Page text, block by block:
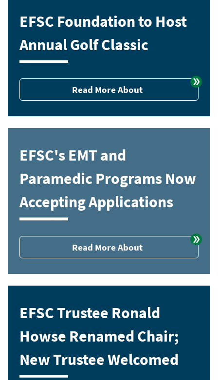
EFSC Foundation to Host
Annual Golf Classic
Read More About
EFSC's EMT and
Paramedic Programs Now
Accepting Applications
Read More About
EFSC Trustee Ronald
Howse Renamed Chair;
New Trustee Welcomed